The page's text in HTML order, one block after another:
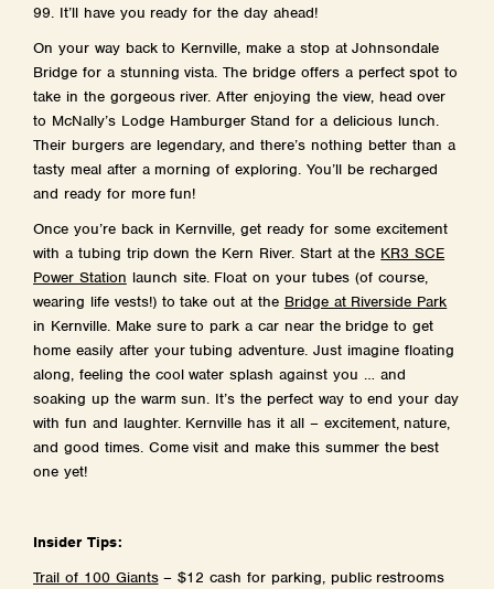
99. It’ll have you ready for the day ahead!
On your way back to Kernville, make a stop at Johnsondale
Bridge for a stunning vista. The bridge offers a perfect spot to
take in the gorgeous river. After enjoying the view, head over
to McNally’s Lodge Hamburger Stand for a delicious lunch.
Their burgers are legendary, and there’s nothing better than a
tasty meal after a morning of exploring. You’ll be recharged
and ready for more fun!
Once you’re back in Kernville, get ready for some excitement
with a tubing trip down the Kern River. Start at the KR3 SCE
Power Station launch site. Float on your tubes (of course,
wearing life vests!) to take out at the Bridge at Riverside Park
in Kernville. Make sure to park a car near the bridge to get
home easily after your tubing adventure. Just imagine floating
along, feeling the cool water splash against you … and
soaking up the warm sun. It’s the perfect way to end your day
with fun and laughter. Kernville has it all – excitement, nature,
and good times. Come visit and make this summer the best
one yet!
Insider Tips:
Trail of 100 Giants– $12 cash for parking, public restrooms